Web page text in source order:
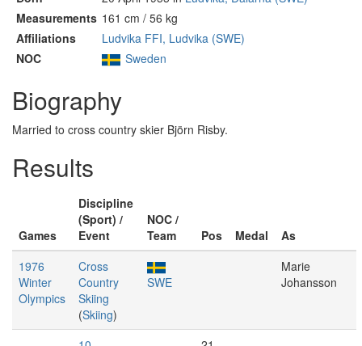
Measurements 161 cm / 56 kg
Affiliations
Ludvika FFI, Ludvika (SWE)
NOC
Sweden
Biography
Married to cross country skier Björn Risby.
Results
Games
Discipline
(Sport) /
Event
NOC /
Team
Pos Medal
As
1976
Winter
Olympics
Cross
Country
Skiing
(Skiing)
SWE
Marie
Johansson